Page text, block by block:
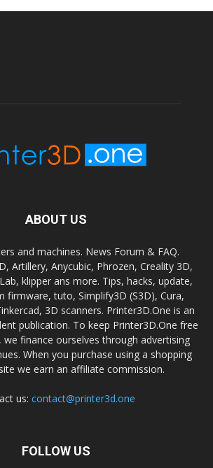
ABOUT US
and machines. News Forum & FAQ.
Artillery, Anycubic, Phrozen, Creality 3D,
klipper ans more. Tips, hacks, update,
firmware, tuto, Simplify3D (S3D), Cura,
3D scanners. Printer3D.One is an
publication. To keep Printer3D.One free
we finance ourselves through advertising
When you purchase using a shopping
we earn an affiliate commission.
us: contact@printer3d.one
FOLLOW US